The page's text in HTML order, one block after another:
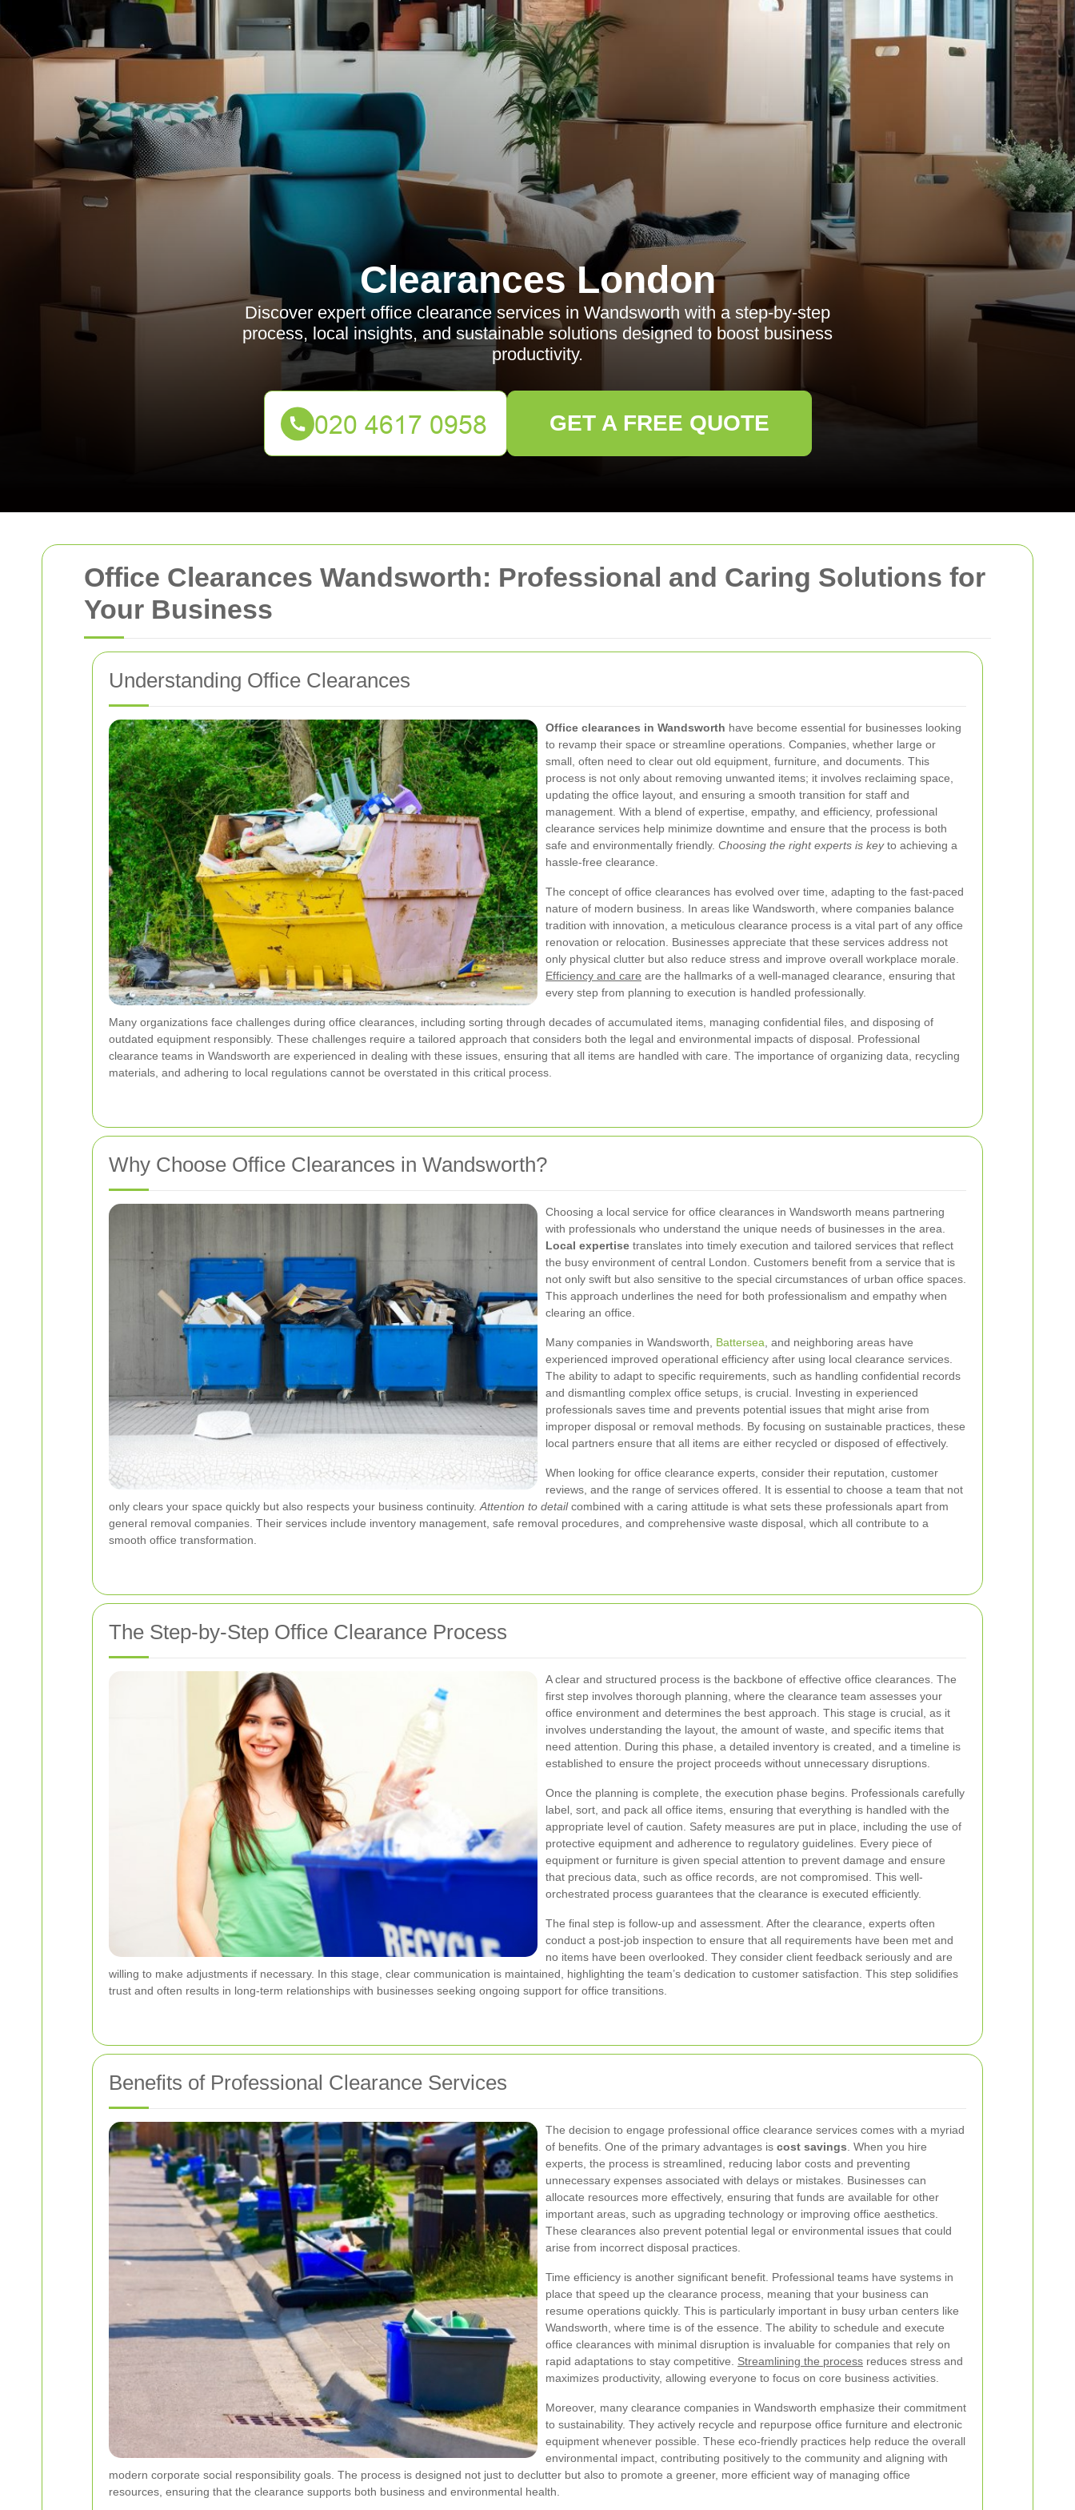
Office Clearances Wandsworth: Professional and Caring Solutions for
Your Business
Understanding Office Clearances
Office clearances in Wandsworth have become essential for businesses looking
to revamp their space or streamline operations. Companies, whether large or
small, often need to clear out old equipment, furniture, and documents. This
process is not only about removing unwanted items; it involves reclaiming space,
updating the office layout, and ensuring a smooth transition for staff and
management. With a blend of expertise, empathy, and efficiency, professional
clearance services help minimize downtime and ensure that the process is both
safe and environmentally friendly. Choosing the right experts is keyto achieving a
hassle-free clearance.
The concept of office clearances has evolved over time, adapting to the fast-paced
nature of modern business. In areas like Wandsworth, where companies balance
tradition with innovation, a meticulous clearance process is a vital part of any office
renovation or relocation. Businesses appreciate that these services address not
only physical clutter but also reduce stress and improve overall workplace morale.
Efficiency and care are the hallmarks of a well-managed clearance, ensuring that
every step from planning to execution is handled professionally.
Many organizations face challenges during office clearances, including sorting through decades of accumulated items, managing confidential files, and disposing of
outdated equipment responsibly. These challenges require a tailored approach that considers both the legal and environmental impacts of disposal. Professional
clearance teams in Wandsworth are experienced in dealing with these issues, ensuring that all items are handled with care. The importance of organizing data, recycling
materials, and adhering to local regulations cannot be overstated in this critical process.
Why Choose Office Clearances in Wandsworth?
Choosing a local service for office clearances in Wandsworth means partnering
with professionals who understand the unique needs of businesses in the area.
Local expertise translates into timely execution and tailored services that reflect
the busy environment of central London. Customers benefit from a service that is
not only swift but also sensitive to the special circumstances of urban office spaces.
This approach underlines the need for both professionalism and empathy when
clearing an office.
Many companies in Wandsworth, Battersea , and neighboring areas have
experienced improved operational efficiency after using local clearance services.
The ability to adapt to specific requirements, such as handling confidential records
and dismantling complex office setups, is crucial. Investing in experienced
professionals saves time and prevents potential issues that might arise from
improper disposal or removal methods. By focusing on sustainable practices, these
local partners ensure that all items are either recycled or disposed of effectively.
When looking for office clearance experts, consider their reputation, customer
reviews, and the range of services offered. It is essential to choose a team that not
only clears your space quickly but also respects your business continuity. Attention to detailcombined with a caring attitude is what sets these professionals apart from
general removal companies. Their services include inventory management, safe removal procedures, and comprehensive waste disposal, which all contribute to a
smooth office transformation.
The Step-by-Step Office Clearance Process
A clear and structured process is the backbone of effective office clearances. The
first step involves thorough planning, where the clearance team assesses your
office environment and determines the best approach. This stage is crucial, as it
involves understanding the layout, the amount of waste, and specific items that
need attention. During this phase, a detailed inventory is created, and a timeline is
established to ensure the project proceeds without unnecessary disruptions.
Once the planning is complete, the execution phase begins. Professionals carefully
label, sort, and pack all office items, ensuring that everything is handled with the
appropriate level of caution. Safety measures are put in place, including the use of
protective equipment and adherence to regulatory guidelines. Every piece of
equipment or furniture is given special attention to prevent damage and ensure
that precious data, such as office records, are not compromised. This well-
orchestrated process guarantees that the clearance is executed efficiently.
The final step is follow-up and assessment. After the clearance, experts often
conduct a post-job inspection to ensure that all requirements have been met and
no items have been overlooked. They consider client feedback seriously and are
willing to make adjustments if necessary. In this stage, clear communication is maintained, highlighting the team’s dedication to customer satisfaction. This step solidifies
trust and often results in long-term relationships with businesses seeking ongoing support for office transitions.
Benefits of Professional Clearance Services
The decision to engage professional office clearance services comes with a myriad
of benefits. One of the primary advantages is cost savings . When you hire
experts, the process is streamlined, reducing labor costs and preventing
unnecessary expenses associated with delays or mistakes. Businesses can
allocate resources more effectively, ensuring that funds are available for other
important areas, such as upgrading technology or improving office aesthetics.
These clearances also prevent potential legal or environmental issues that could
arise from incorrect disposal practices.
Time efficiency is another significant benefit. Professional teams have systems in
place that speed up the clearance process, meaning that your business can
resume operations quickly. This is particularly important in busy urban centers like
Wandsworth, where time is of the essence. The ability to schedule and execute
office clearances with minimal disruption is invaluable for companies that rely on
rapid adaptations to stay competitive. Streamlining the process reduces stress and
maximizes productivity, allowing everyone to focus on core business activities.
Moreover, many clearance companies in Wandsworth emphasize their commitment
to sustainability. They actively recycle and repurpose office furniture and electronic
equipment whenever possible. These eco-friendly practices help reduce the overall
environmental impact, contributing positively to the community and aligning with
modern corporate social responsibility goals. The process is designed not just to declutter but also to promote a greener, more efficient way of managing office
resources, ensuring that the clearance supports both business and environmental health.
Clearances London
Discover expert office clearance services in Wandsworth with a step-by-step
process, local insights, and sustainable solutions designed to boost business
productivity.
GET A FREE QUOTE